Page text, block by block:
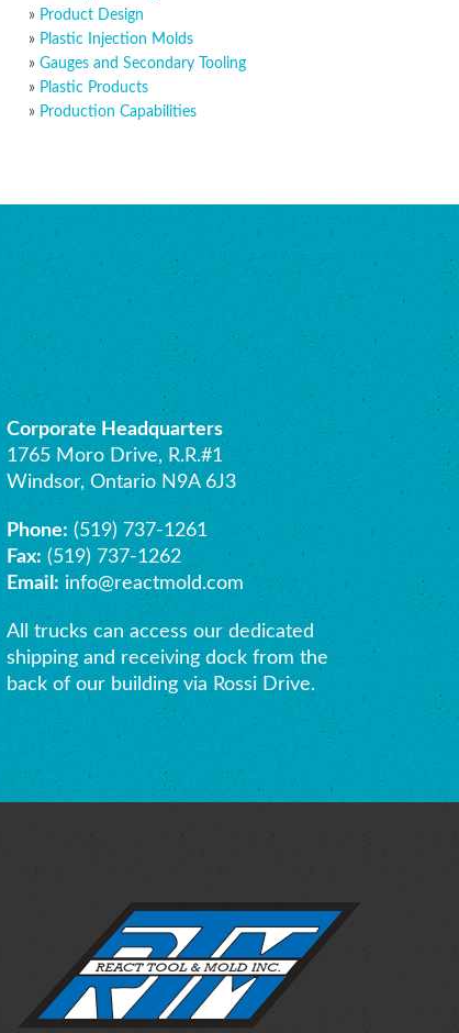
Product Design
Plastic Injection Molds
Gauges and Secondary Tooling
Plastic Products
Production Capabilities
Corporate Headquarters
1765 Moro Drive, R.R.#1
Windsor, Ontario N9A 6J3
Phone: (519) 737-1261
Fax: (519) 737-1262
Email: info@reactmold.com
All trucks can access our dedicated
shipping and receiving dock from the
back of our building via Rossi Drive.